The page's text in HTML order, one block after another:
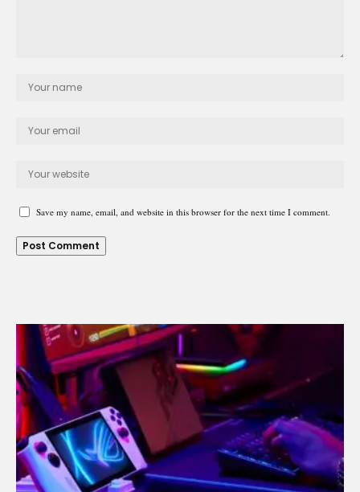
Save my name, email, and website in this browser for the next time I comment.